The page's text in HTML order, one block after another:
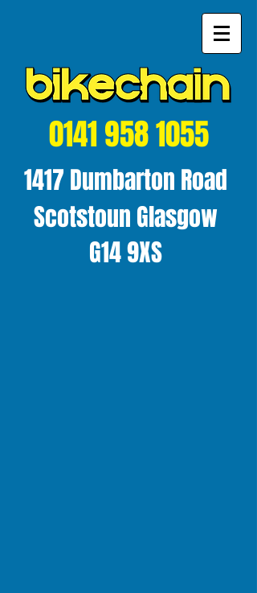
0141 958 1055
1417 Dumbarton Road
Scotstoun Glasgow
G14 9XS